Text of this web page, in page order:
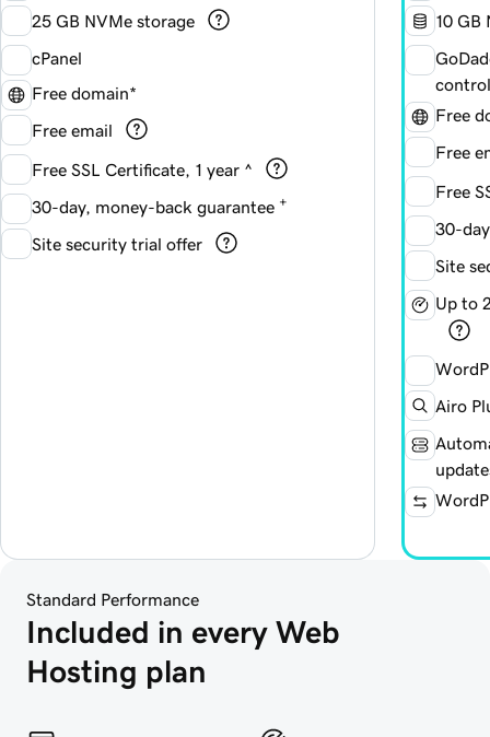
25 GB NVMe storage
cPanel
Free domain*
Free email
Free SSL Certificate, 1 year ^
30-day, money-back guarantee +
Site security trial offer
10 GB
Free
Free
Free
30-
Site
Up to
Airo
Standard Performance
Included in every Web
Hosting plan